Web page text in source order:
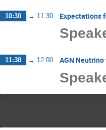
10:30 → 11:30 Expectations
11:30 → 12:00 AGN